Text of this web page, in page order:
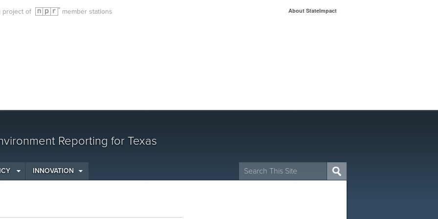
project of member stations About StateImpact
Reporting for Texas
Search
for:
INNOVATION